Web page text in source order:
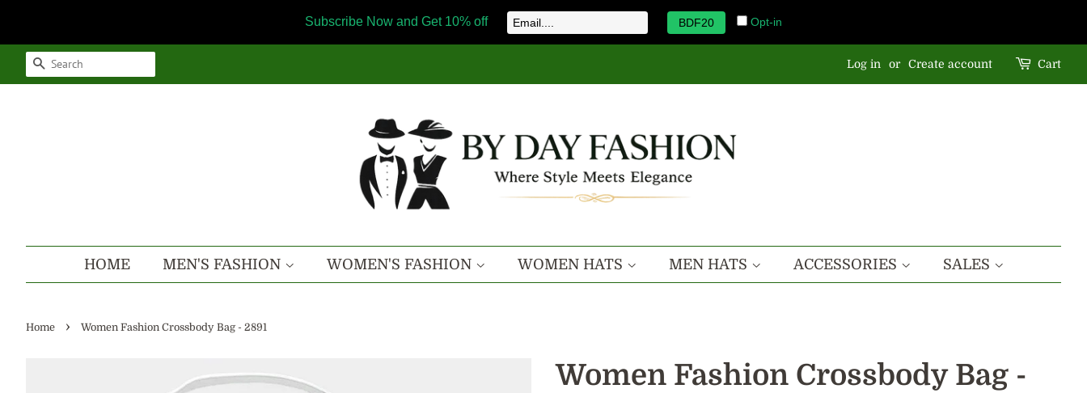
Subscribe Now and Get 10% off BDF20 Opt-in
SEARCH Log in or Create account Cart
HOME MEN'S FASHION WOMEN'S FASHION WOMEN HATS MEN HATS ACCESSORIES SALES
Home › Women Fashion Crossbody Bag - 2891
Women Fashion Crossbody Bag -